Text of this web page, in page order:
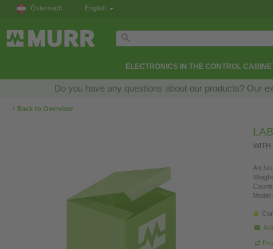
Österreich English
ELECTRONICS IN THE CONTROL
Do you have any questions about our products? Our
‹ Back to Overview
Model